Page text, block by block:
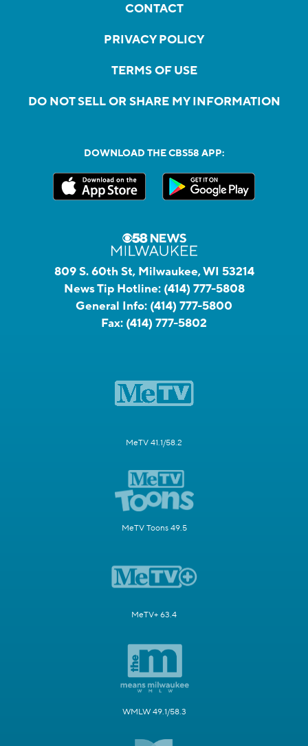
CONTACT
PRIVACY POLICY
TERMS OF USE
DO NOT SELL OR SHARE MY INFORMATION
DOWNLOAD THE CBS58 APP:
809 S. 60th St, Milwaukee, WI 53214
News Tip Hotline: (414) 777-5808
General Info: (414) 777-5800
Fax: (414) 777-5802
MeTV 41.1/58.2
MeTV Toons 49.5
MeTV+ 63.4
WMLW 49.1/58.3